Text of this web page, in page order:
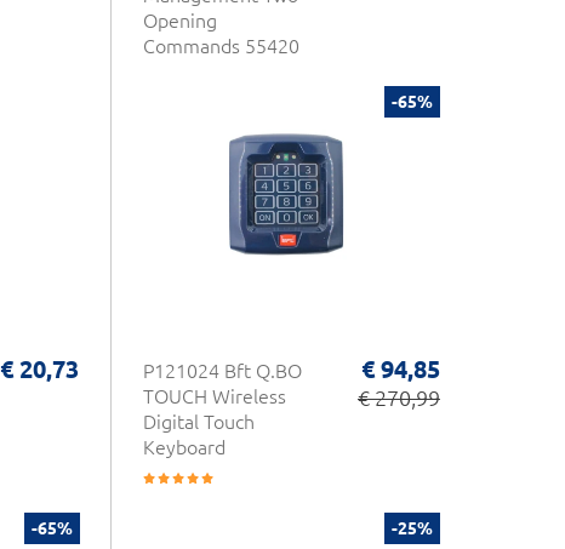
Opening
Commands 55420
€ 20,73
-65%
P121024 Bft Q.BO
TOUCH Wireless
Digital Touch
Keyboard
€ 94,85
€ 270,99
-65% -25%